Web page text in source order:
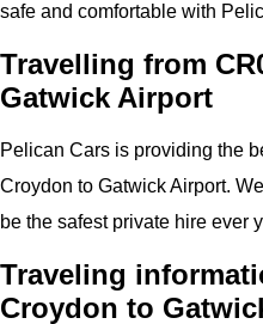
safe and comfortable with
Travelling from
Gatwick Airport
Pelican Cars is providing the
Croydon to Gatwick Airport.
be the safest private hire ever
Traveling
Croydon to